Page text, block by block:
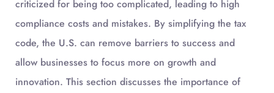
criticized for being too complicated, leading to high
compliance costs and mistakes. By simplifying the tax
code, the U.S. can remove barriers to success and
allow businesses to focus more on growth and
innovation. This section discusses the importance of